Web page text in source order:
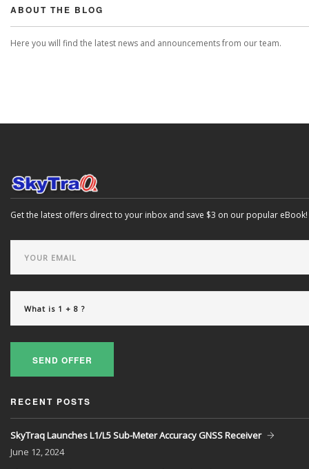
ABOUT THE BLOG
Here you will find the latest news and announcements from our team.
Get the latest offers direct to your inbox and save $3 on our popular eBook!
SEND OFFER
RECENT POSTS
SkyTraq Launches L1/L5 Sub-Meter Accuracy GNSS Receiver
June 12, 2024